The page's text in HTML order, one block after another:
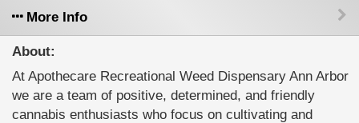
More Info
About:
At Apothecare Recreational Weed Dispensary Ann Arbor
​we are a team of positive, determined, and friendly
cannabis enthusiasts who focus on cultivating and